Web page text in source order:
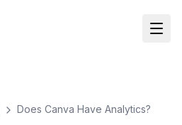
Does Canva Have Analytics?